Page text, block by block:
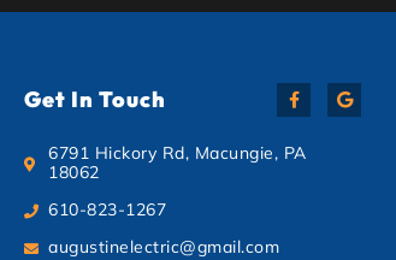
Get In Touch
6791 Hickory Rd, Macungie, PA
18062
610-823-1267
augustinelectric@gmail.com